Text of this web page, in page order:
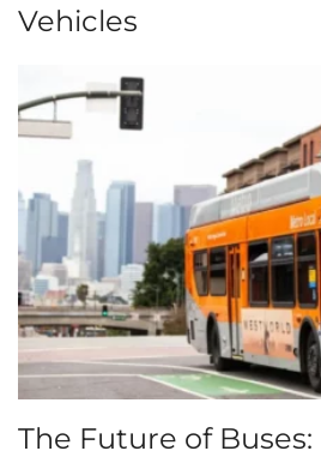
Vehicles
The Future of